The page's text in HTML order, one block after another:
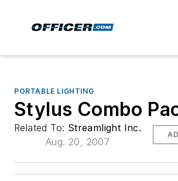
PORTABLE LIGHTING
Stylus Combo
Related To: Streamlight Inc.
Aug. 20, 2007